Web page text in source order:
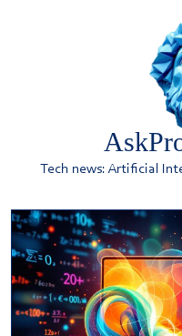
Tech news: Artificial